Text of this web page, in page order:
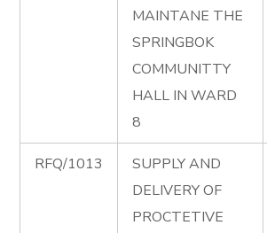
MAINTANE THE
SPRINGBOK
COMMUNITTY
HALL IN WARD
8
RFQ/1013
SUPPLY AND
DELIVERY OF
PROCTETIVE